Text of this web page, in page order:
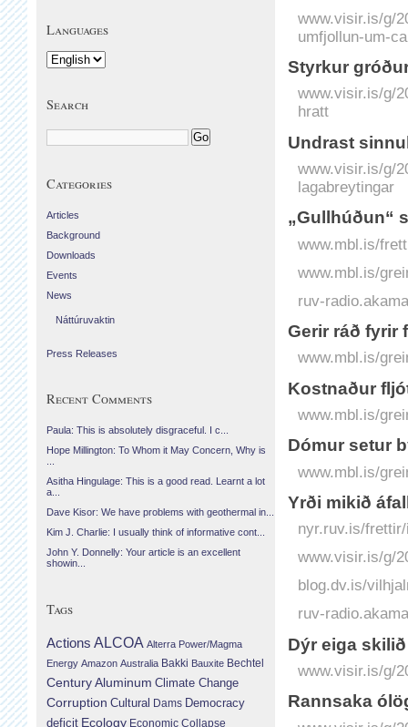
www.visir.is/g/
umfjollun-um-
Styrkur
www.visir.is/g/
hratt
Undrast
www.visir.is/g/
lagabreytingar
„Gullhúðun“
www.mbl.is/
www.mbl.is/
ruv-
Gerir ráð fyrir
www.mbl.is/
Kostnaður
www.mbl.is/
Dómur setur
www.mbl.is/
Yrði mikið
nyr.ruv.is/
www.visir.is/g/
blog.dv.is/
ruv-
Dýr eiga
www.visir.is/g/
Rann­saka
Languages
Search
Categories
Articles
Background
Downloads
Events
News
Náttúruvaktin
Press Releases
Recent Comments
Paula: This is absolutely disgraceful. I c...
Hope Millington: To Whom it May Concern, Why is
Asitha Hingulage: This is a good read. Learnt a lot
a...
Dave Kisor: We have problems with geothermal in...
Kim J. Charlie: I usually think of informative cont...
John Y. Donnelly: Your article is an excellent
showin...
Tags
Actions ALCOA Alterra Power/Magma
Energy Amazon Australia Bakki Bauxite Bechtel
Century Aluminum Climate Change
Corruption Cultural Dams Democracy
deficit Ecology Economic Collapse